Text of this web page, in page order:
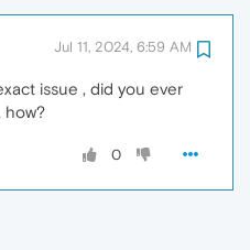
Jul 11, 2024, 6:59 AM
issue , did you ever
how?
0